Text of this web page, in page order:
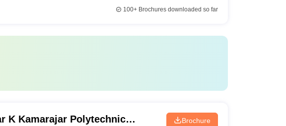
100+Brochures downloaded so far
K Kamarajar Polytechnic
Brochure